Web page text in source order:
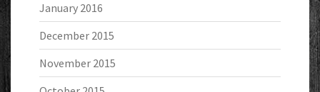
January 2016
December 2015
November 2015